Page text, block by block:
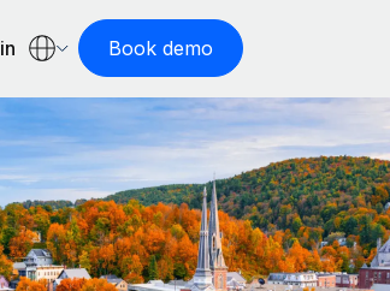
Book demo